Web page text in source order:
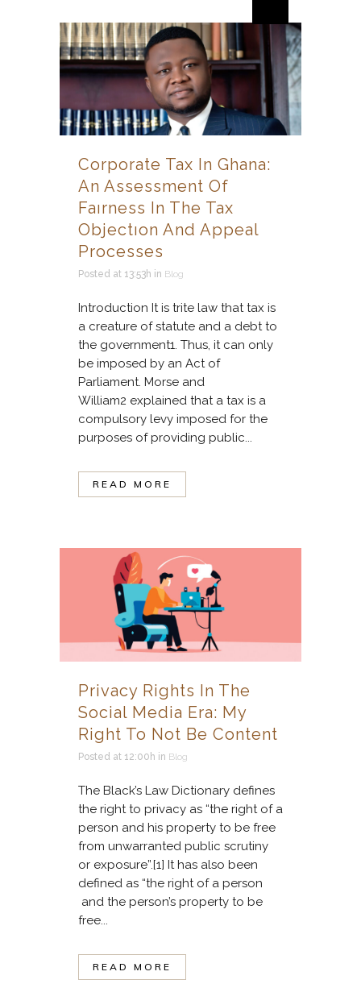
Corporate Tax In Ghana:
An Assessment Of
Faırness In The Tax
Objectıon And Appeal
Processes
Posted at 13:53h in Blog
Introduction It is trite law that tax is
a creature of statute and a debt to
the government1. Thus, it can only
be imposed by an Act of
Parliament. Morse and
William2 explained that a tax is a
compulsory levy imposed for the
purposes of providing public...
READ MORE
Privacy Rights In The
Social Media Era: My
Right To Not Be Content
Posted at 12:00h in Blog
The Black’s Law Dictionary defines
the right to privacy as “the right of a
person and his property to be free
from unwarranted public scrutiny
or exposure”.[1] It has also been
defined as “the right of a person
and the person’s property to be
free...
READ MORE